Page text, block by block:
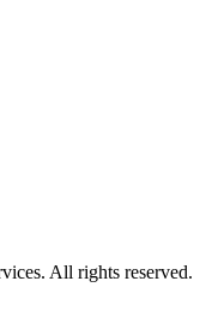
. All rights reserved.